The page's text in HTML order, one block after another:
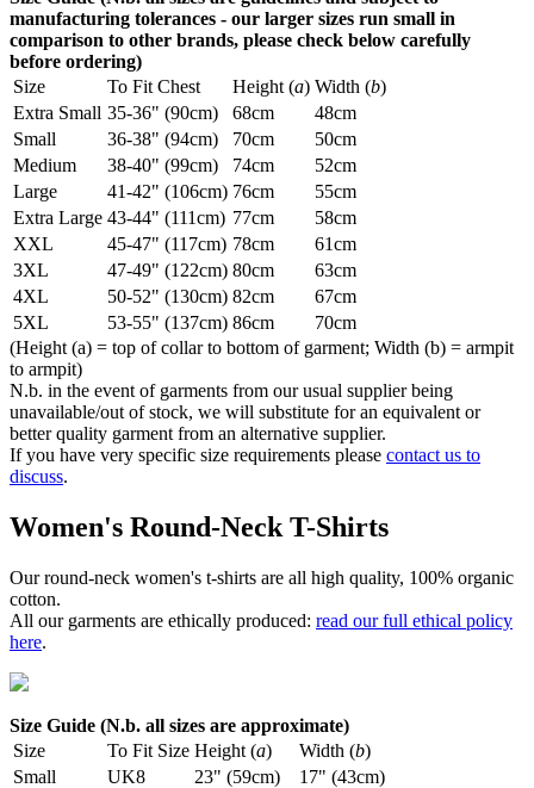
manufacturing tolerances - our larger sizes run small in
comparison to other brands, please check below carefully
before ordering)
Size
To Fit Chest Height (a) Width (b)
Extra Small 35-36" (90cm) 68cm
48cm
Small
36-38" (94cm) 70cm
50cm
Medium
38-40" (99cm) 74cm
52cm
Large
41-42" (106cm) 76cm
55cm
Extra Large 43-44" (111cm) 77cm
58cm
XXL
45-47" (117cm) 78cm
61cm
3XL
47-49" (122cm) 80cm
63cm
4XL
50-52" (130cm) 82cm
67cm
5XL
53-55" (137cm) 86cm
70cm
(Height (a) = top of collar to bottom of garment; Width (b) = armpit
to armpit)
N.b. in the event of garments from our usual supplier being
unavailable/out of stock, we will substitute for an equivalent or
better quality garment from an alternative supplier.
If you have very specific size requirements please contact us to
discuss.
Women's Round-Neck T-Shirts
Our round-neck women's t-shirts are all high quality, 100% organic
cotton.
All our garments are ethically produced: read our full ethical policy
here.
Size Guide (N.b. all sizes are approximate)
Size
To Fit Size Height (a) Width (b)
Small
UK8 23" (59cm)
17" (43cm)